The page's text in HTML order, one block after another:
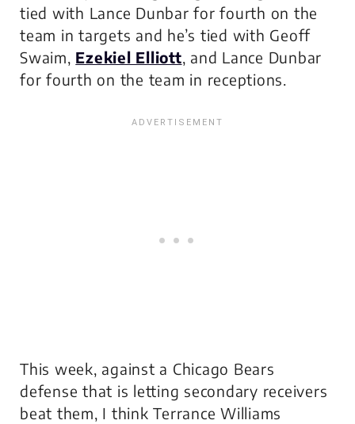
tied with Lance Dunbar for fourth on the
team in targets and he’s tied with Geoff
Swaim, Ezekiel Elliott, and Lance Dunbar
for fourth on the team in receptions.
This week, against a Chicago Bears
defense that is letting secondary receivers
beat them, I think Terrance Williams